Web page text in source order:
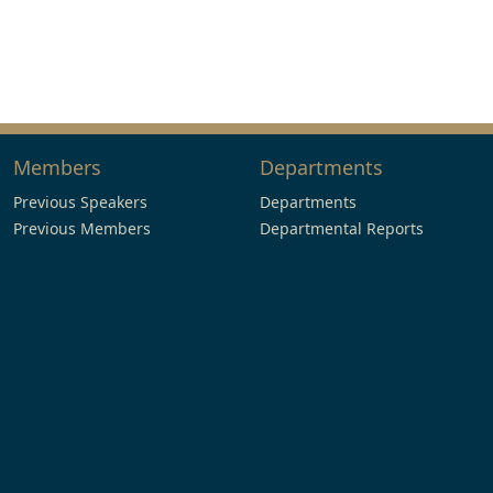
Members
Previous Speakers
Previous Members
Departments
Departments
Departmental Reports